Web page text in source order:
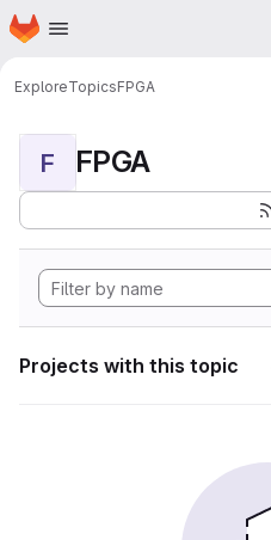
Skip to main content
Homepage
ExploreTopicsFPGA
F FPGA
Projects with this topic